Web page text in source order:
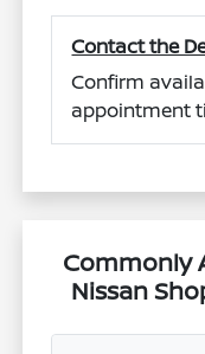
Contact the
Confirm
appointment
Commonly
Nissan